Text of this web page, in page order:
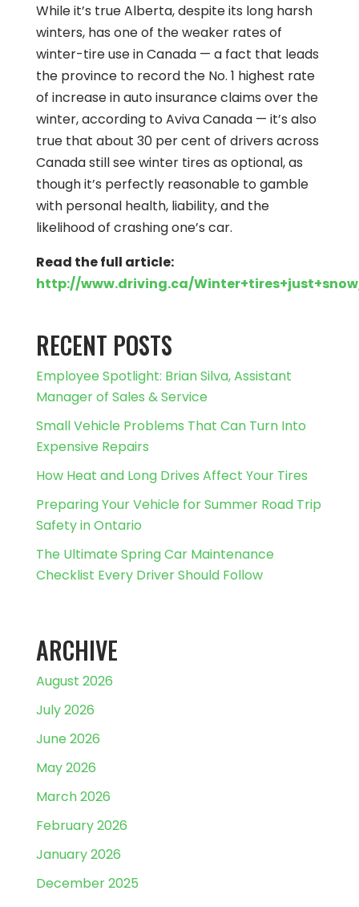
While it’s true Alberta, despite its long harsh
winters, has one of the weaker rates of
winter-tire use in Canada — a fact that leads
the province to record the No. 1 highest rate
of increase in auto insurance claims over the
winter, according to Aviva Canada — it’s also
true that about 30 per cent of drivers across
Canada still see winter tires as optional, as
though it’s perfectly reasonable to gamble
with personal health, liability, and the
likelihood of crashing one’s car.
Read the full article:
http://www.driving.ca/
RECENT POSTS
Employee Spotlight: Brian Silva, Assistant
Manager of Sales & Service
Small Vehicle Problems That Can Turn Into
Expensive Repairs
How Heat and Long Drives Affect Your Tires
Preparing Your Vehicle for Summer Road Trip
Safety in Ontario
The Ultimate Spring Car Maintenance
Checklist Every Driver Should Follow
ARCHIVE
August 2026
July 2026
June 2026
May 2026
March 2026
February 2026
January 2026
December 2025